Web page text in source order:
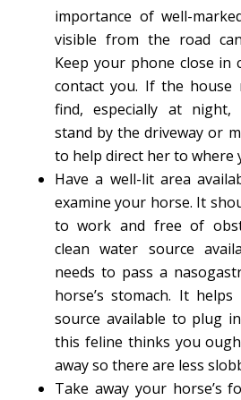
importance of well-
visible from the road
Keep your phone close in
contact you. If the
find, especially at
stand by the driveway or
to help direct her to where
Have a well-lit area
examine your horse. It
to work and free of
clean water source
needs to pass a
horse’s stomach. It
source available to plug
this feline thinks you
away so there are less
Take away your horse’s